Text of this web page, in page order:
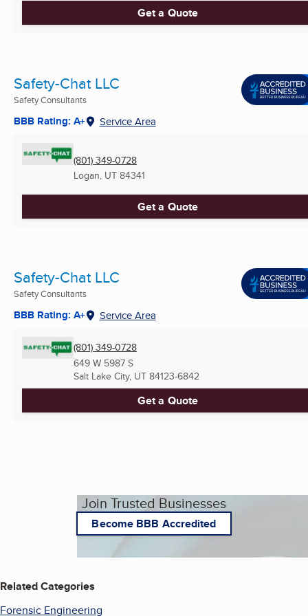
Get a Quote
Safety-Chat LLC
Safety Consultants
BBB Rating: A+ Service Area
(801) 349-0728
Logan, UT 84341
Get a Quote
Safety-Chat LLC
Safety Consultants
BBB Rating: A+ Service Area
(801) 349-0728
649 W 5987 S
Salt Lake City, UT 84123-6842
Get a Quote
Join Trusted Businesses
Become BBB Accredited
Related Categories
Forensic Engineering